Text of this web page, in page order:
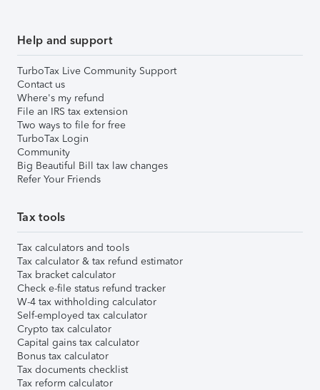
Help and support
TurboTax Live Community Support
Contact us
Where's my refund
File an IRS tax extension
Two ways to file for free
TurboTax Login
Community
Big Beautiful Bill tax law changes
Refer Your Friends
Tax tools
Tax calculators and tools
Tax calculator & tax refund estimator
Tax bracket calculator
Check e-file status refund tracker
W-4 tax withholding calculator
Self-employed tax calculator
Crypto tax calculator
Capital gains tax calculator
Bonus tax calculator
Tax documents checklist
Tax reform calculator